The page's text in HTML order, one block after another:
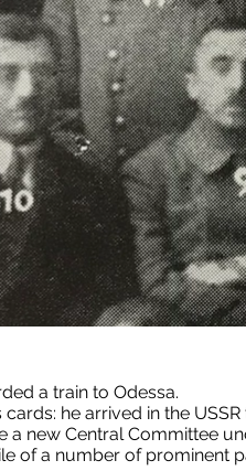
a train to Odessa.
he arrived in the
new Central Committee
of a number of prominent